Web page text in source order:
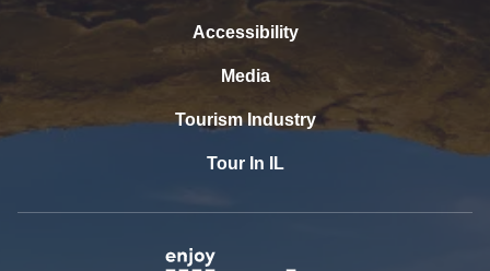
Accessibility
Media
Tourism Industry
Tour In IL